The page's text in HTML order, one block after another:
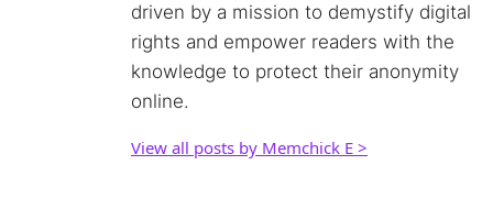
driven by a mission to demystify digital
rights and empower readers with the
knowledge to protect their anonymity
online.
View all posts by Memchick E >